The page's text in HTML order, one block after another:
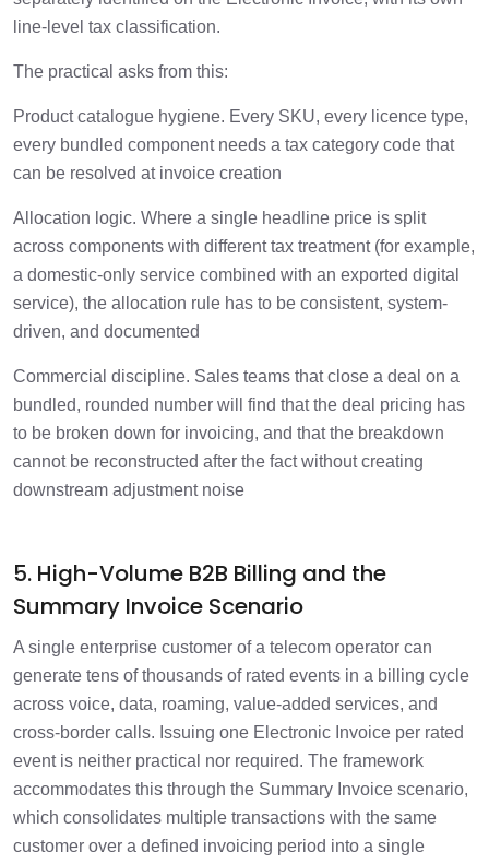
line-level tax classification.
The practical asks from this:
Product catalogue hygiene. Every SKU, every licence type,
every bundled component needs a tax category code that
can be resolved at invoice creation
Allocation logic. Where a single headline price is split
across components with different tax treatment (for example,
a domestic-only service combined with an exported digital
service), the allocation rule has to be consistent, system-
driven, and documented
Commercial discipline. Sales teams that close a deal on a
bundled, rounded number will find that the deal pricing has
to be broken down for invoicing, and that the breakdown
cannot be reconstructed after the fact without creating
downstream adjustment noise
5. High-Volume B2B Billing and the
Summary Invoice Scenario
A single enterprise customer of a telecom operator can
generate tens of thousands of rated events in a billing cycle
across voice, data, roaming, value-added services, and
cross-border calls. Issuing one Electronic Invoice per rated
event is neither practical nor required. The framework
accommodates this through the Summary Invoice scenario,
which consolidates multiple transactions with the same
customer over a defined invoicing period into a single